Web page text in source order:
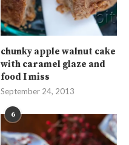
chunky apple walnut cake
with caramel glaze and
food I miss
September 24, 2013
6